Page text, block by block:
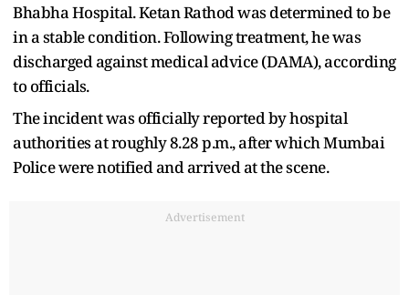
Bhabha Hospital. Ketan Rathod was determined to be
in a stable condition. Following treatment, he was
discharged against medical advice (DAMA), according
to officials.
The incident was officially reported by hospital
authorities at roughly 8.28 p.m., after which Mumbai
Police were notified and arrived at the scene.
Advertisement